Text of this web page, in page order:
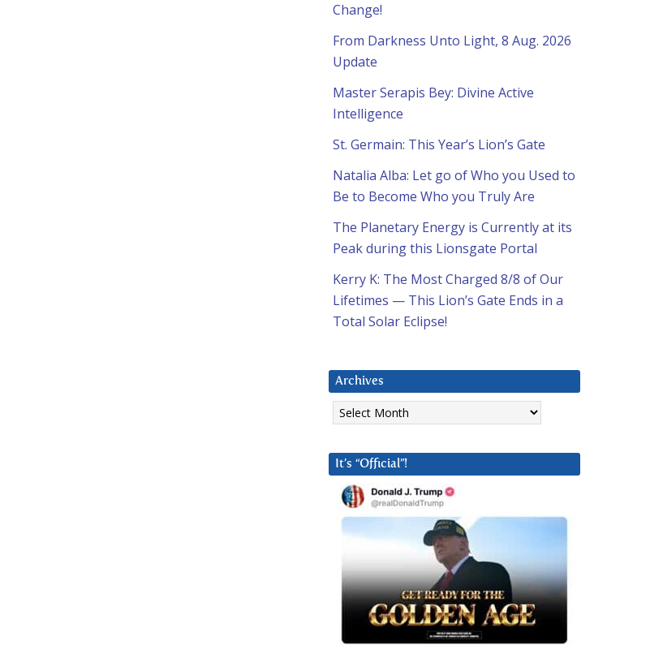
Change!
From Darkness Unto Light, 8 Aug. 2026
Update
Master Serapis Bey: Divine Active
Intelligence
St. Germain: This Year’s Lion’s Gate
Natalia Alba: Let go of Who you Used to
Be to Become Who you Truly Are
The Planetary Energy is Currently at its
Peak during this Lionsgate Portal
Kerry K: The Most Charged 8/8 of Our
Lifetimes — This Lion’s Gate Ends in a
Total Solar Eclipse!
Archives
Archives
It’s “Official”!